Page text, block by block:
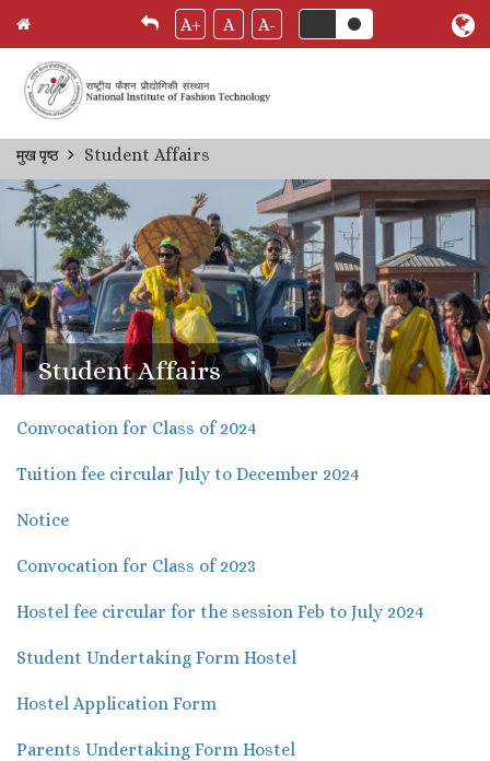
Skip
main
content
A+ A A-
Breadcrumb
मुख पृष्ठ Student Affairs
Student Affairs
Convocation for Class of 2024
Tuition fee circular July to December 2024
Notice
Convocation for Class of 2023
Hostel fee circular for the session Feb to July 2024
Student Undertaking Form Hostel
Hostel Application Form
Parents Undertaking Form Hostel